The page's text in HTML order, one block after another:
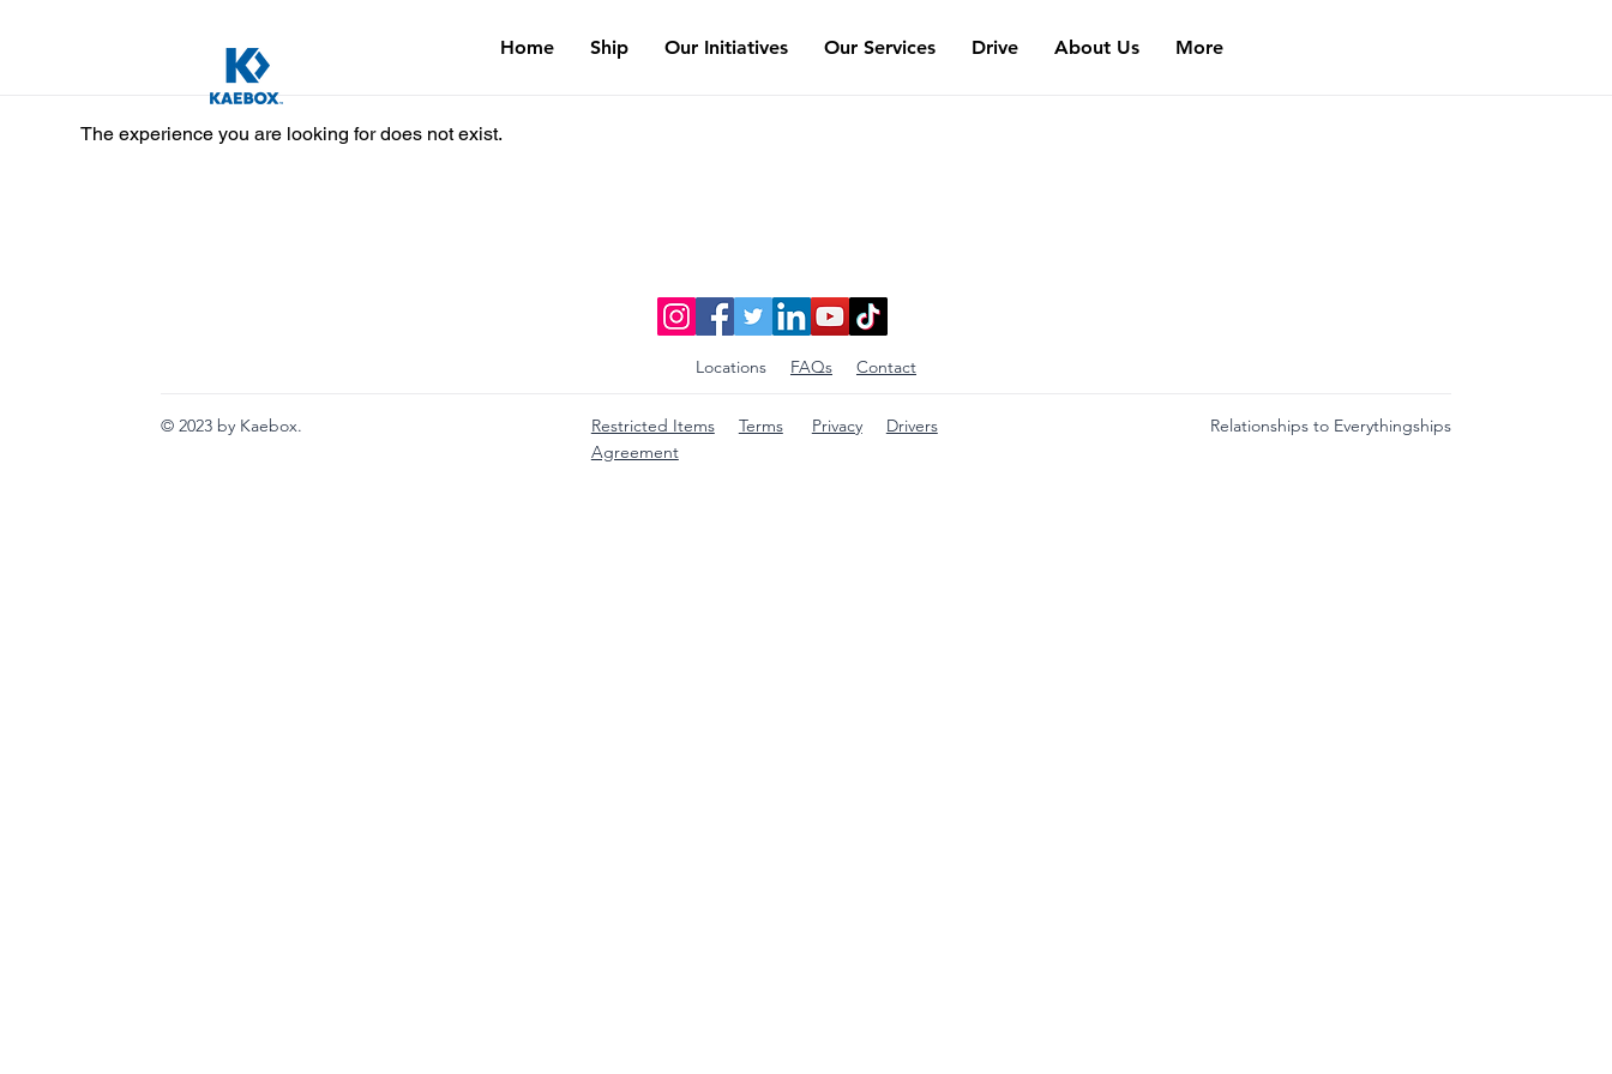
Home Ship Our Initiatives Our Services Drive About Us More
Locations FAQs Contact
© 2023 by Kaebox. Restricted Items Terms Privacy
Drivers
Agreement
Relationships to Everythingships
The experience you are looking for does not exist.